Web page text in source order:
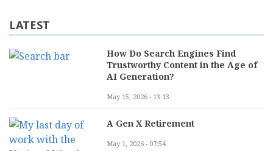
LATEST
How Do Search Engines Find
Trustworthy Content in the Age of
AI Generation?
May 15, 2026 - 13:13
A Gen X Retirement
May 1, 2026 - 07:54